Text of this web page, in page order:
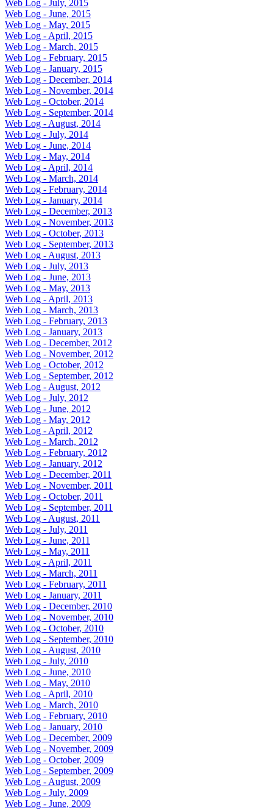
Web Log - July, 2015
Web Log - June, 2015
Web Log - May, 2015
Web Log - April, 2015
Web Log - March, 2015
Web Log - February, 2015
Web Log - January, 2015
Web Log - December, 2014
Web Log - November, 2014
Web Log - October, 2014
Web Log - September, 2014
Web Log - August, 2014
Web Log - July, 2014
Web Log - June, 2014
Web Log - May, 2014
Web Log - April, 2014
Web Log - March, 2014
Web Log - February, 2014
Web Log - January, 2014
Web Log - December, 2013
Web Log - November, 2013
Web Log - October, 2013
Web Log - September, 2013
Web Log - August, 2013
Web Log - July, 2013
Web Log - June, 2013
Web Log - May, 2013
Web Log - April, 2013
Web Log - March, 2013
Web Log - February, 2013
Web Log - January, 2013
Web Log - December, 2012
Web Log - November, 2012
Web Log - October, 2012
Web Log - September, 2012
Web Log - August, 2012
Web Log - July, 2012
Web Log - June, 2012
Web Log - May, 2012
Web Log - April, 2012
Web Log - March, 2012
Web Log - February, 2012
Web Log - January, 2012
Web Log - December, 2011
Web Log - November, 2011
Web Log - October, 2011
Web Log - September, 2011
Web Log - August, 2011
Web Log - July, 2011
Web Log - June, 2011
Web Log - May, 2011
Web Log - April, 2011
Web Log - March, 2011
Web Log - February, 2011
Web Log - January, 2011
Web Log - December, 2010
Web Log - November, 2010
Web Log - October, 2010
Web Log - September, 2010
Web Log - August, 2010
Web Log - July, 2010
Web Log - June, 2010
Web Log - May, 2010
Web Log - April, 2010
Web Log - March, 2010
Web Log - February, 2010
Web Log - January, 2010
Web Log - December, 2009
Web Log - November, 2009
Web Log - October, 2009
Web Log - September, 2009
Web Log - August, 2009
Web Log - July, 2009
Web Log - June, 2009